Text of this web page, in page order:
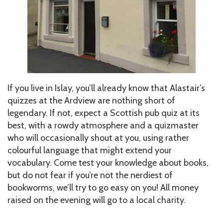
If you live in Islay, you’ll already know that Alastair’s
quizzes at the Ardview are nothing short of
legendary. If not, expect a Scottish pub quiz at its
best, with a rowdy atmosphere and a quizmaster
who will occasionally shout at you, using rather
colourful language that might extend your
vocabulary. Come test your knowledge about books,
but do not fear if you’re not the nerdiest of
bookworms, we’ll try to go easy on you! All money
raised on the evening will go to a local charity.